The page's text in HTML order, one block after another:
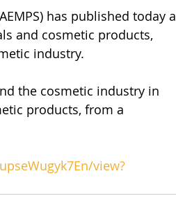
has published today a
and cosmetic products,
industry.
the cosmetic industry in
products, from a
view?